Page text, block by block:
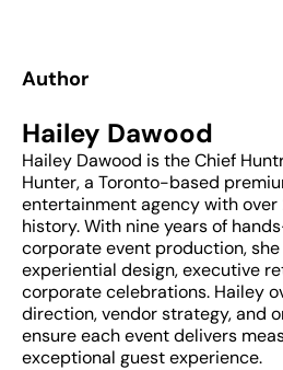
Author
Hailey Dawood
Hailey Dawood is the Chief
Hunter, a Toronto-based
entertainment agency with
history. With nine years of
corporate event production,
experiential design, executive
corporate celebrations. Hailey
direction, vendor strategy, and
ensure each event delivers
exceptional guest experience.